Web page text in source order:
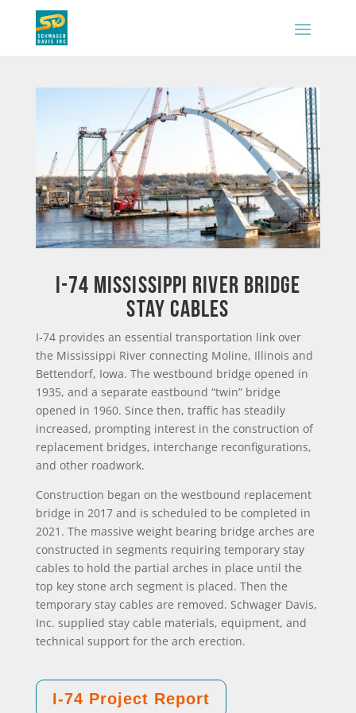
I-74 MISSISSIPPI RIVER BRIDGE
STAY CABLES
I-74 provides an essential transportation link over
the Mississippi River connecting Moline, Illinois and
Bettendorf, Iowa. The westbound bridge opened in
1935, and a separate eastbound “twin” bridge
opened in 1960. Since then, traffic has steadily
increased, prompting interest in the construction of
replacement bridges, interchange reconfigurations,
and other roadwork.
Construction began on the westbound replacement
bridge in 2017 and is scheduled to be completed in
2021. The massive weight bearing bridge arches are
constructed in segments requiring temporary stay
cables to hold the partial arches in place until the
top key stone arch segment is placed. Then the
temporary stay cables are removed. Schwager Davis,
Inc. supplied stay cable materials, equipment, and
technical support for the arch erection.
I-74 Project Report